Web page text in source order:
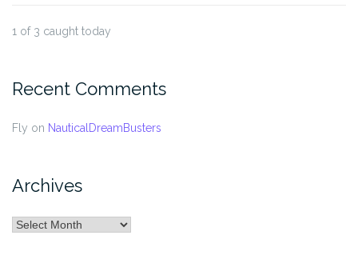
1 of 3 caught today
Recent Comments
Fly on NauticalDreamBusters
Archives
Archives